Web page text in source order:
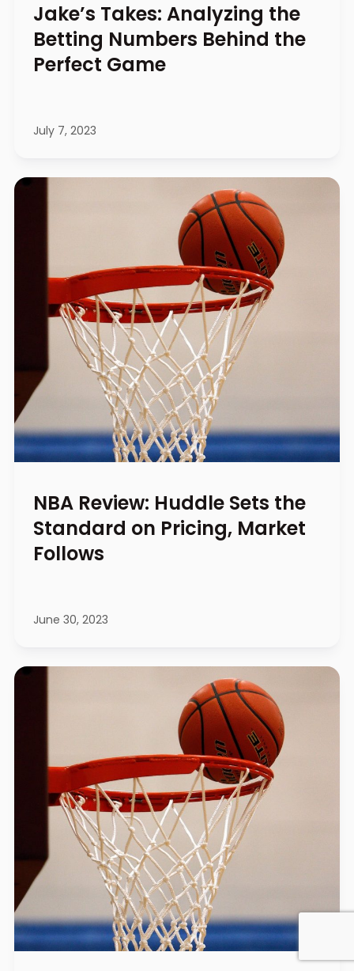
Jake’s Takes: Analyzing the
Betting Numbers Behind the
Perfect Game
July 7, 2023
NBA Review: Huddle Sets the
Standard on Pricing, Market
Follows
June 30, 2023